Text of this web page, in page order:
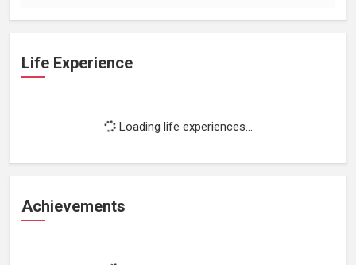
Life Experience
Loading life experiences...
Achievements